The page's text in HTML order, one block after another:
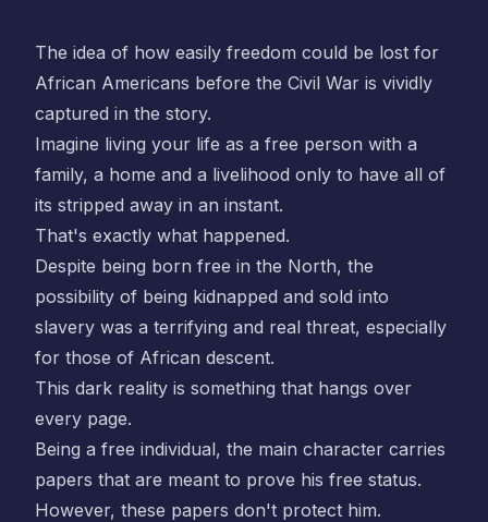
The idea of how easily freedom could be lost for
African Americans before the Civil War is vividly
captured in the story.
Imagine living your life as a free person with a
family, a home and a livelihood only to have all of
its stripped away in an instant.
That's exactly what happened.
Despite being born free in the North, the
possibility of being kidnapped and sold into
slavery was a terrifying and real threat, especially
for those of African descent.
This dark reality is something that hangs over
every page.
Being a free individual, the main character carries
papers that are meant to prove his free status.
However, these papers don't protect him.